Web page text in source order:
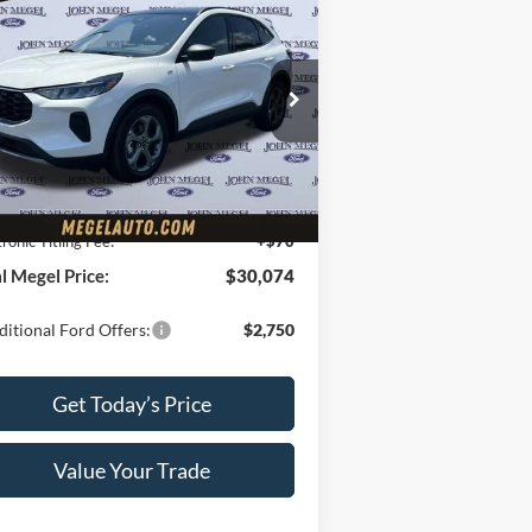
Ford EscapeST-Line
1FMCU0MN6SUA80922
T63143
Vehicle Ext. Int.
SAVINGS
$30,074
MEGEL PRICE
Less
$36,415
Discount Price: $29,415
+$589
Titling Fee:
+$70
Megel Price: $30,074
Ford Offers: $2,750
Get Today’s Price
Value Your Trade